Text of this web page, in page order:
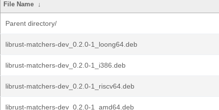
File Name ↓
Parent directory/
librust-matchers-dev_0.2.0-1_loong64.deb
librust-matchers-dev_0.2.0-1_i386.deb
librust-matchers-dev_0.2.0-1_riscv64.deb
librust-matchers-dev_0.2.0-1_amd64.deb